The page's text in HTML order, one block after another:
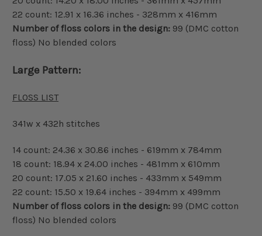
22 count: 12.91 x 16.36 inches - 328mm x 416mm
Number of floss colors in the design: 99 (DMC cotton
floss) No blended colors
Large Pattern:
FLOSS LIST
341w x 432h stitches
14 count: 24.36 x 30.86 inches - 619mm x 784mm
18 count: 18.94 x 24.00 inches - 481mm x 610mm
20 count: 17.05 x 21.60 inches - 433mm x 549mm
22 count: 15.50 x 19.64 inches - 394mm x 499mm
Number of floss colors in the design: 99 (DMC cotton
floss) No blended colors